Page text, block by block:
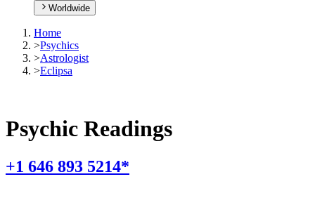
Worldwide
Home
>Psychics
>Astrologist
>Eclipsa
Psychic Readings
+1 646 893 5214*